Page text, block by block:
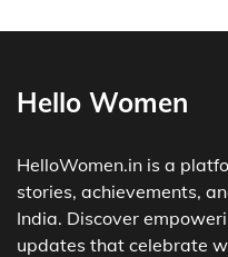
Hello Women
HelloWomen.in is a
stories, achievements,
India. Discover
updates that celebrate